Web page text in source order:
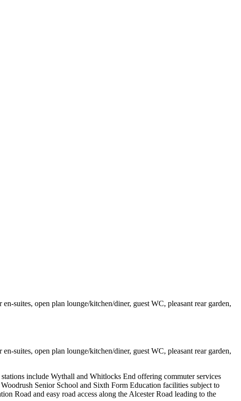
suites, open plan lounge/kitchen/diner, guest WC, pleasant rear garden,
suites, open plan lounge/kitchen/diner, guest WC, pleasant rear garden,
include Wythall and Whitlocks End offering commuter services
Senior School and Sixth Form Education facilities subject to
Road and easy road access along the Alcester Road leading to the